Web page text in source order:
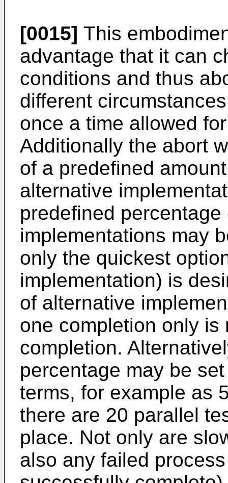
[0015] This
advantage that it can
conditions and thus
different
once a time allowed
Additionally the abort
of a predefined
alternative
predefined
implementations may
only the quickest
implementation) is
of alternative
one completion only
completion.
percentage may be
terms, for example as
there are 20 parallel
place. Not only are
also any failed